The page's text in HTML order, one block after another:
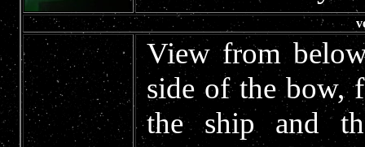
View from
side of the bow,
the ship and